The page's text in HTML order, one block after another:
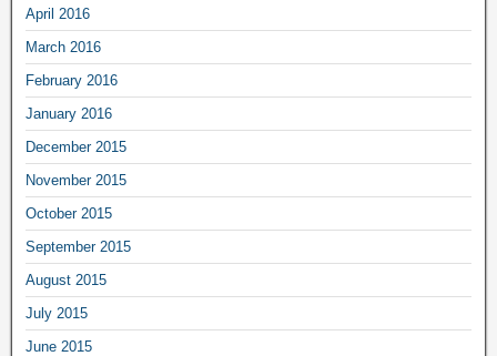
April 2016
March 2016
February 2016
January 2016
December 2015
November 2015
October 2015
September 2015
August 2015
July 2015
June 2015